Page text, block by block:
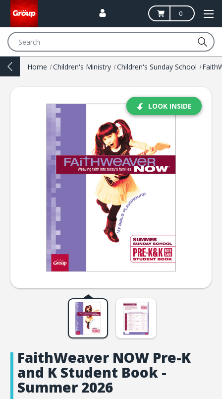
0
Home Children's Ministry Children's Sunday School
LOOK INSIDE
FaithWeaver NOW Pre-K
and K Student Book -
Summer 2026